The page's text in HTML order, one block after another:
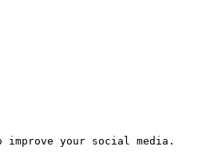
your social media.